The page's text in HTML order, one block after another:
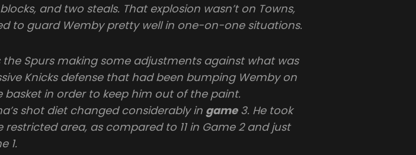
and two steals. That explosion wasn’t on Towns,
to guard Wemby pretty well in one-on-one situations.
the Spurs making some adjustments against what was
Knicks defense that had been bumping Wemby on
basket in order to keep him out of the paint.
shot diet changed considerably in game3. He took
restricted area, as compared to 11 in Game 2 and just
1.